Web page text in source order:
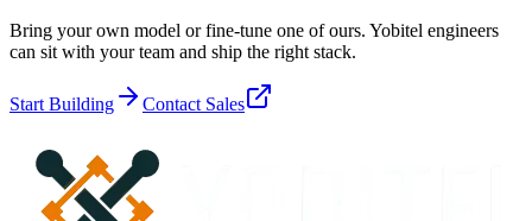
Bring your own model or fine-tune one of ours. Yobitel engineers
can sit with your team and ship the right stack.
Start Building Contact Sales